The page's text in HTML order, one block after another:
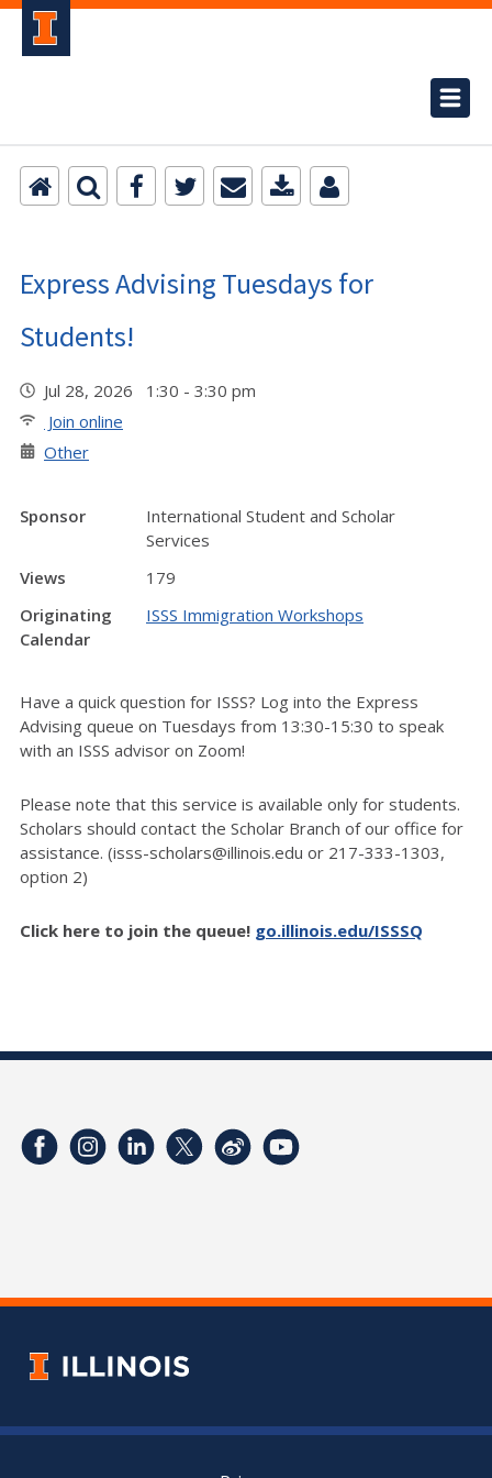
Express Advising Tuesdays for
Students!
Jul 28, 2026 1:30 - 3:30 pm
Join online
Other
Sponsor
International Student and Scholar
Services
Views
179
Originating
Calendar
ISSS Immigration Workshops
Have a quick question for ISSS? Log into the Express
Advising queue on Tuesdays from 13:30-15:30 to speak
with an ISSS advisor on Zoom!
Please note that this service is available only for students.
Scholars should contact the Scholar Branch of our office for
assistance. (isss-scholars@illinois.edu or 217-333-1303,
option 2)
Click here to join the queue! go.illinois.edu/ISSSQ